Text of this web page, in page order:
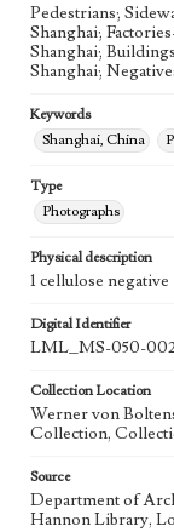
Pedestrians;
Shanghai;
Shanghai;
Shanghai;
Keywords
Shanghai, China
Type
Photographs
Physical description
1 cellulose negative
Digital Identifier
LML_MS-050-
Collection Location
Werner von
Collection,
Source
Department of
Hannon Library,